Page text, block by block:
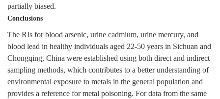
partially biased.
Conclusions
The RIs for blood arsenic, urine cadmium, urine mercury, and
blood lead in healthy individuals aged 22-50 years in Sichuan and
Chongqing, China were established using both direct and indirect
sampling methods, which contributes to a better understanding of
environmental exposure to metals in the general population and
provides a reference for metal poisoning. For data from the same